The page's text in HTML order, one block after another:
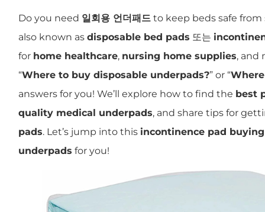
Do you need 일회용 언더패드 to keep beds safe from
also known as disposable bed pads 또는
for home healthcare, nursing home supplies, and
“Where to buy disposable underpads?” or “
answers for you! We’ll explore how to find the best
quality medical underpads, and share tips for
pads. Let’s jump into this incontinence pad
underpads for you!